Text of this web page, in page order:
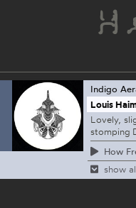
Indigo
Louis
Lovely,
stomping
How
show